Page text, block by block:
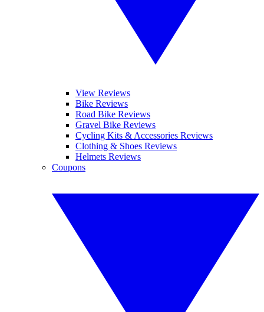
View Reviews
Bike Reviews
Road Bike Reviews
Gravel Bike Reviews
Cycling Kits & Accessories Reviews
Clothing & Shoes Reviews
Helmets Reviews
Coupons